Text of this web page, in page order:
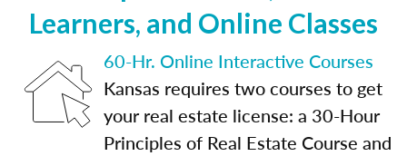
Learners, and Online Classes
60-Hr. Online Interactive Courses
Kansas requires two courses to get
your real estate license: a 30-Hour
Principles of Real Estate Course and